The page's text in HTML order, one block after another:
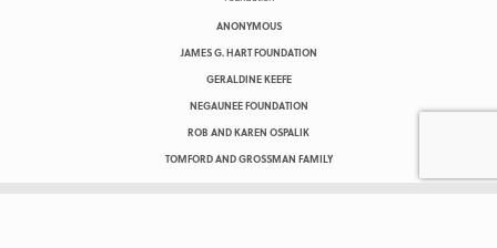
ANONYMOUS
JAMES G. HART FOUNDATION
GERALDINE KEEFE
NEGAUNEE FOUNDATION
ROB AND KAREN OSPALIK
TOMFORD AND GROSSMAN FAMILY